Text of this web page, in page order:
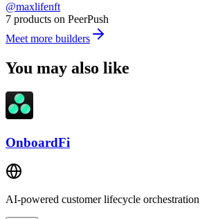
@maxlifenft
7 products on PeerPush
Meet more builders
You may also like
OnboardFi
AI-powered customer lifecycle orchestration